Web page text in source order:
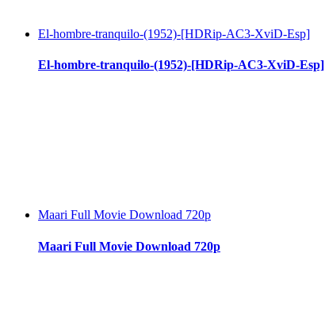
El-hombre-tranquilo-(1952)-[HDRip-AC3-XviD-Esp]
El-hombre-tranquilo-(1952)-[HDRip-AC3-XviD-Esp]
Maari Full Movie Download 720p
Maari Full Movie Download 720p